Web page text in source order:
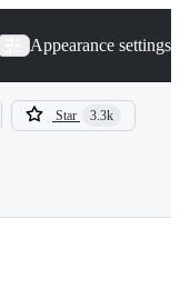
Appearance settings
Star 3.3k